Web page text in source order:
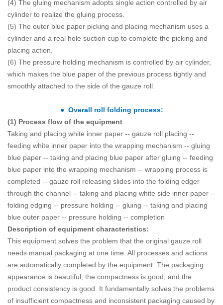
(4) The gluing mechanism adopts single action controlled by air
cylinder to realize the gluing process.
(5) The outer blue paper picking and placing mechanism uses a
cylinder and a real hole suction cup to complete the picking and
placing action.
(6) The pressure holding mechanism is controlled by air cylinder,
which makes the blue paper of the previous process tightly and
smoothly attached to the side of the gauze roll.
● Overall roll folding process:
(1) Process flow of the equipment
Taking and placing white inner paper -- gauze roll placing --
feeding white inner paper into the wrapping mechanism -- gluing
blue paper -- taking and placing blue paper after gluing -- feeding
blue paper into the wrapping mechanism -- wrapping process is
completed -- gauze roll releasing slides into the folding edger
through the channel -- taking and placing white side inner paper --
folding edging -- pressure holding -- gluing -- taking and placing
blue outer paper -- pressure holding -- completion
Description of equipment characteristics:
This equipment solves the problem that the original gauze roll
needs manual packaging at one time. All processes and actions
are automatically completed by the equipment. The packaging
appearance is beautiful, the compactness is good, and the
product consistency is good. It fundamentally solves the problems
of insufficient compactness and inconsistent packaging caused by